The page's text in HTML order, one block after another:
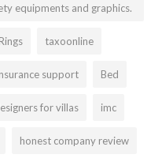
equipments and graphics.
taxoonline
support Bed
for villas imc
honest company review